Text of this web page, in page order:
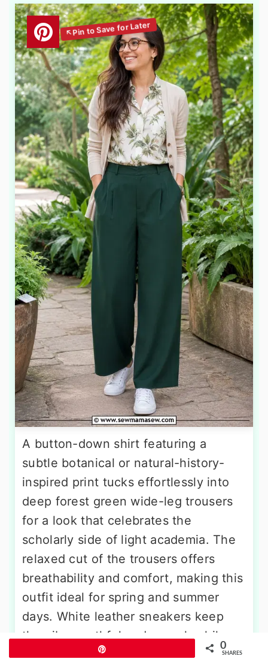
A button-down shirt featuring a
subtle botanical or natural-history-
inspired print tucks effortlessly into
deep forest green wide-leg trousers
for a look that celebrates the
scholarly side of light academia. The
relaxed cut of the trousers offers
breathability and comfort, making this
outfit ideal for spring and summer
days. White leather sneakers keep
the vibe youthful and casual, while
round tortoiseshell glasses add an
0
SHARES